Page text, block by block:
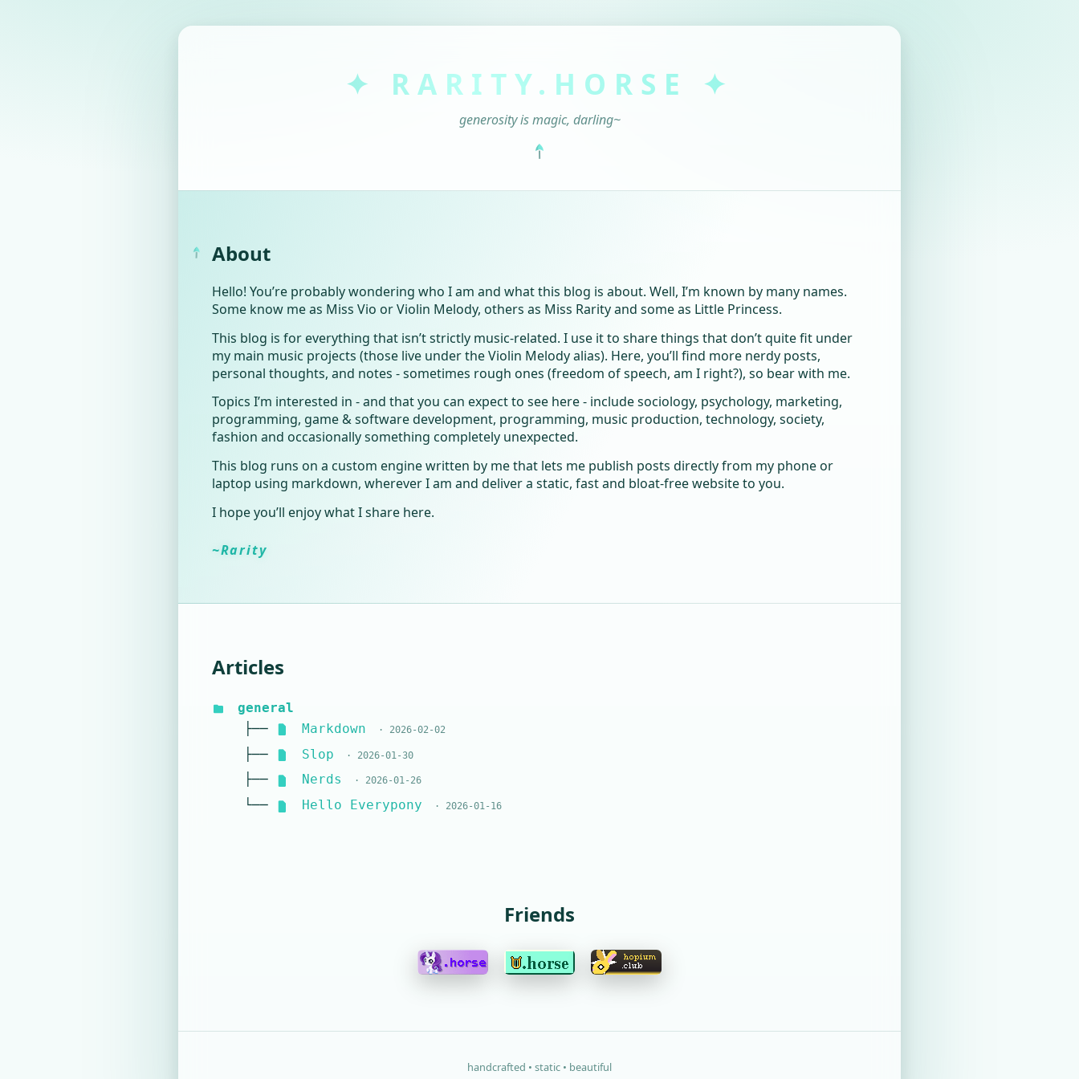
✦ RARITY.HORSE ✦
generosity is magic, darling~
About
Hello! You’re probably wondering who I am and what this blog is about. Well, I’m known by many names.
Some know me as Miss Vio or Violin Melody, others as Miss Rarity and some as Little Princess.
This blog is for everything that isn’t strictly music-related. I use it to share things that don’t quite fit under
my main music projects (those live under the Violin Melody alias). Here, you’ll find more nerdy posts,
personal thoughts, and notes - sometimes rough ones (freedom of speech, am I right?), so bear with me.
Topics I’m interested in - and that you can expect to see here - include sociology, psychology, marketing,
programming, game & software development, programming, music production, technology, society,
fashion and occasionally something completely unexpected.
This blog runs on a custom engine written by me that lets me publish posts directly from my phone or
laptop using markdown, wherever I am and deliver a static, fast and bloat-free website to you.
I hope you’ll enjoy what I share here.
~Rarity
Articles
general
├──
Markdown · 2026-02-02
├── Slop · 2026-01-30
├── Nerds · 2026-01-26
└── Hello Everypony · 2026-01-16
Friends
handcrafted • static • beautiful